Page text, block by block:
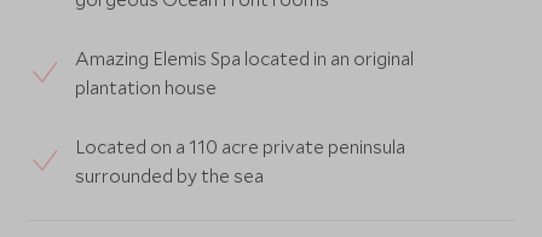
Amazing Elemis Spa located in an original
plantation house
Located on a 110 acre private peninsula
surrounded by the sea